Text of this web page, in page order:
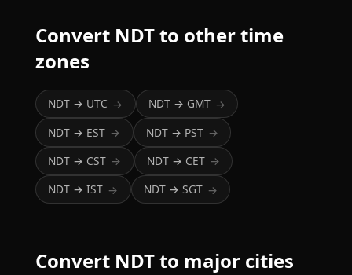
Convert NDT to other time
zones
NDT → UTC → NDT → GMT →
NDT → EST → NDT → PST →
NDT → CST → NDT → CET →
NDT → IST → NDT → SGT →
Convert NDT to major cities